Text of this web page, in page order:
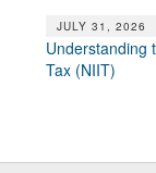
JULY 31, 2026
Understanding
Tax (NIIT)